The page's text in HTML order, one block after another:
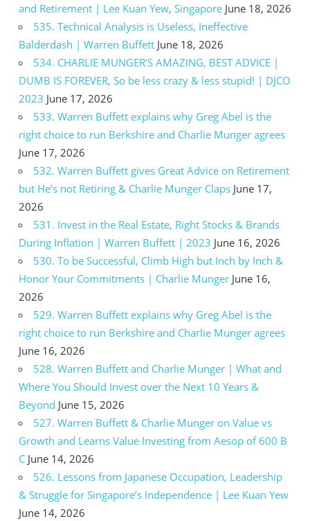
and Retirement | Lee Kuan Yew, Singapore June 18, 2026
535. Technical Analysis is Useless, Ineffective
Balderdash | Warren Buffett June 18, 2026
534. CHARLIE MUNGER’S AMAZING, BEST ADVICE |
DUMB IS FOREVER, So be less crazy & less stupid! | DJCO
2023 June 17, 2026
533. Warren Buffett explains why Greg Abel is the
right choice to run Berkshire and Charlie Munger agrees
June 17, 2026
532. Warren Buffett gives Great Advice on Retirement
but He’s not Retiring & Charlie Munger Claps June 17,
2026
531. Invest in the Real Estate, Right Stocks & Brands
During Inflation | Warren Buffett | 2023 June 16, 2026
530. To be Successful, Climb High but Inch by Inch &
Honor Your Commitments | Charlie Munger June 16,
2026
529. Warren Buffett explains why Greg Abel is the
right choice to run Berkshire and Charlie Munger agrees
June 16, 2026
528. Warren Buffett and Charlie Munger | What and
Where You Should Invest over the Next 10 Years &
Beyond June 15, 2026
527. Warren Buffett & Charlie Munger on Value vs
Growth and Learns Value Investing from Aesop of 600 B
C June 14, 2026
526. Lessons from Japanese Occupation, Leadership
& Struggle for Singapore’s Independence | Lee Kuan Yew
June 14, 2026